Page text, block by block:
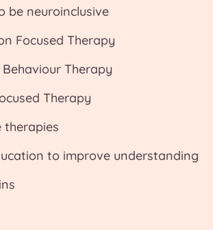
be neuroinclusive
Focused Therapy
Therapy
Therapy
therapies
to improve understanding